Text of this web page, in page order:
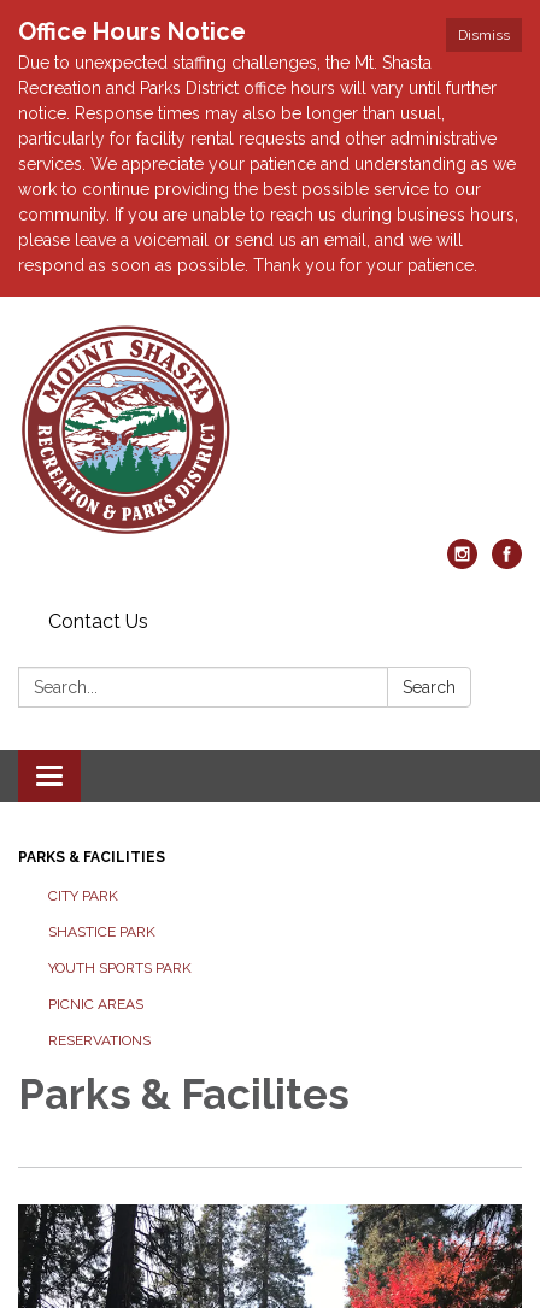
Dismiss
Office Hours Notice
Due to unexpected staffing challenges, the Mt. Shasta
Recreation and Parks District office hours will vary until further
notice. Response times may also be longer than usual,
particularly for facility rental requests and other administrative
services. We appreciate your patience and understanding as we
work to continue providing the best possible service to our
community. If you are unable to reach us during business hours,
please leave a voicemail or send us an email, and we will
respond as soon as possible. Thank you for your patience.
Contact Us
Search: Search
Toggle navigation
PARKS & FACILITIES
CITY PARK
SHASTICE PARK
YOUTH SPORTS PARK
PICNIC AREAS
RESERVATIONS
Parks & Facilites